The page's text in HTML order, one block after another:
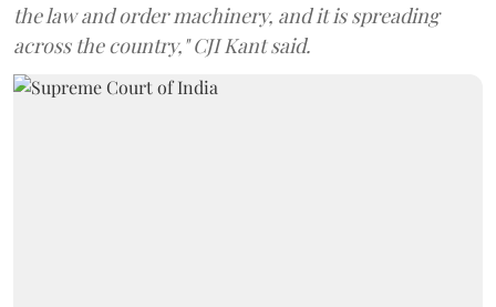
the law and order machinery, and it is spreading
across the country," CJI Kant said.